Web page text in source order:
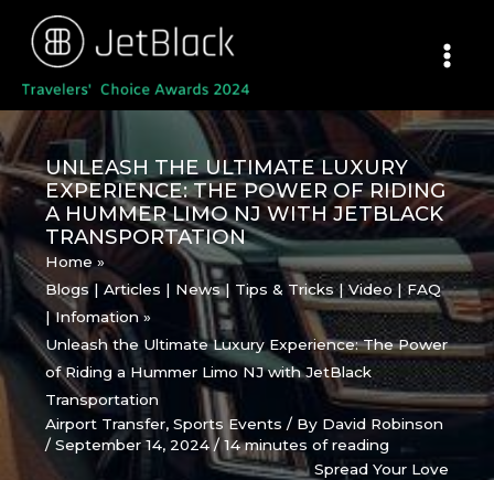
content
UNLEASH THE ULTIMATE LUXURY
EXPERIENCE: THE POWER OF RIDING
A HUMMER LIMO NJ WITH JETBLACK
TRANSPORTATION
Home
Blogs | Articles | News | Tips & Tricks | Video | FAQ
| Infomation
Unleash the Ultimate Luxury Experience: The Power
of Riding a Hummer Limo NJ with JetBlack
Transportation
Airport Transfer,Sports Events / By David Robinson
/September 14, 2024/14 minutes of reading
Spread Your Love